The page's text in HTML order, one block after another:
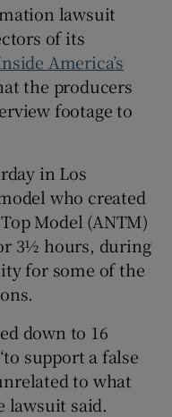
sub sections
sub sections
sub sections
lawsuit
of its
America’s
the producers
footage to
in Los
who created
Model (ANTM)
3½ hours, during
for some of the
down to 16
support a false
to what
lawsuit said.